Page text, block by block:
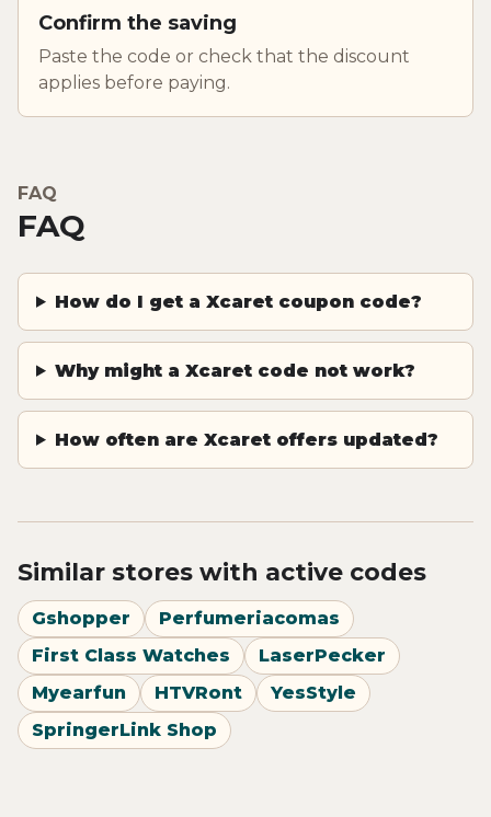
Confirm the saving
Paste the code or check that the discount
applies before paying.
FAQ
FAQ
How do I get a Xcaret coupon code?
Why might a Xcaret code not work?
How often are Xcaret offers updated?
Similar stores with active codes
Gshopper
Perfumeriacomas
First Class Watches
LaserPecker
Myearfun
HTVRont
YesStyle
SpringerLink Shop